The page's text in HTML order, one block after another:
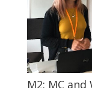
M2: MC